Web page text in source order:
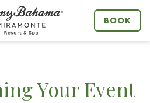
BOOK
Your Event